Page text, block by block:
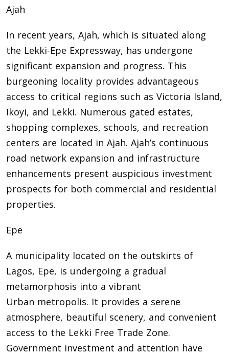
Ajah
In recent years, Ajah, which is situated along
the Lekki-Epe Expressway, has undergone
significant expansion and progress. This
burgeoning locality provides advantageous
access to critical regions such as Victoria Island,
Ikoyi, and Lekki. Numerous gated estates,
shopping complexes, schools, and recreation
centers are located in Ajah. Ajah’s continuous
road network expansion and infrastructure
enhancements present auspicious investment
prospects for both commercial and residential
properties.
Epe
A municipality located on the outskirts of
Lagos, Epe, is undergoing a gradual
metamorphosis into a vibrant
Urban metropolis. It provides a serene
atmosphere, beautiful scenery, and convenient
access to the Lekki Free Trade Zone.
Government investment and attention have